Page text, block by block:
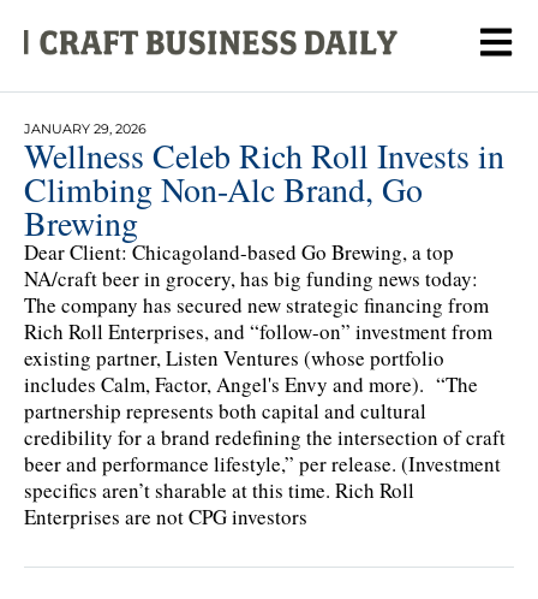
JANUARY 29, 2026
Wellness Celeb Rich Roll Invests in
Climbing Non-Alc Brand, Go
Brewing
Dear Client: Chicagoland-based Go Brewing, a top
NA/craft beer in grocery, has big funding news today:
The company has secured new strategic financing from
Rich Roll Enterprises, and “follow-on” investment from
existing partner, Listen Ventures (whose portfolio
includes Calm, Factor, Angel's Envy and more). “The
partnership represents both capital and cultural
credibility for a brand redefining the intersection of craft
beer and performance lifestyle,” per release. (Investment
specifics aren’t sharable at this time. Rich Roll
Enterprises are not CPG investors